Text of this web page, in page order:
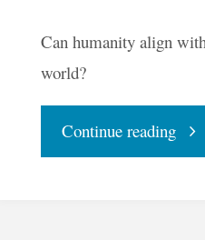
Can humanity align
world?
Continue reading"The